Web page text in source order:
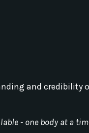
and
- one body at a